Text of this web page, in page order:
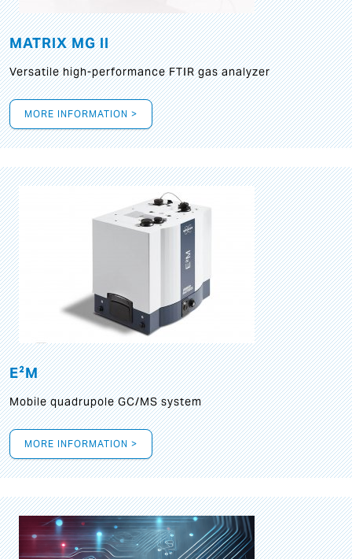
MATRIX MG II
Versatile high-performance FTIR gas analyzer
MORE INFORMATION >
E²M
Mobile quadrupole GC/MS system
MORE INFORMATION >